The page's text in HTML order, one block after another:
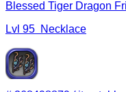
Blessed Tiger Dragon
Lvl 95 Necklace